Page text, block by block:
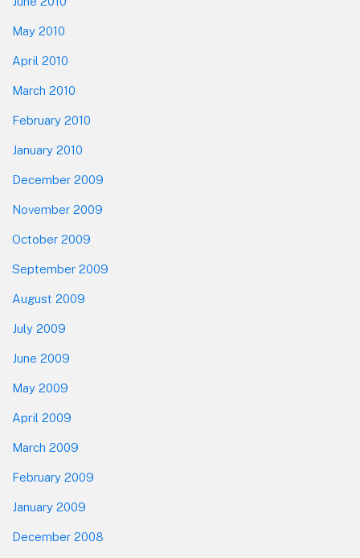
May 2010
April 2010
March 2010
February 2010
January 2010
December 2009
November 2009
October 2009
September 2009
August 2009
July 2009
June 2009
May 2009
April 2009
March 2009
February 2009
January 2009
December 2008